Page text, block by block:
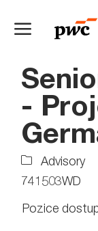
-
Advisory
741503WD
Pozice